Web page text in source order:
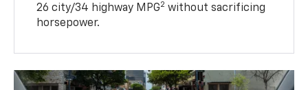
26 city/34 highway MPG2 without sacrificing
horsepower.